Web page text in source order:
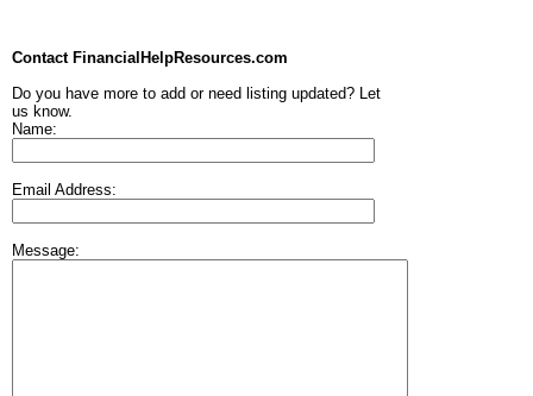
Contact FinancialHelpResources.com
Do you have more to add or need listing updated? Let
us know.
Name:
Email Address:
Message: